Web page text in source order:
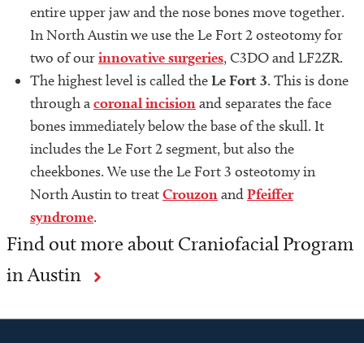
entire upper jaw and the nose bones move together.
In North Austin we use the Le Fort 2 osteotomy for
two of ourinnovative surgeries, C3DO and LF2ZR.
The highest level is called theLe Fort 3. This is done
through acoronal incisionand separates the face
bones immediately below the base of the skull. It
includes the Le Fort 2 segment, but also the
cheekbones. We use the Le Fort 3 osteotomy in
North Austin to treatCrouzonandPfeiffer
syndrome.
Find out more about Craniofacial Program
in Austin